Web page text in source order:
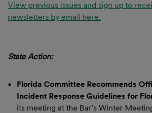
View previous issues and sign up to
newsletters by email here.
State Action:
Florida Committee Recommends
Incident Response Guidelines for
its meeting at the Bar’s Winter